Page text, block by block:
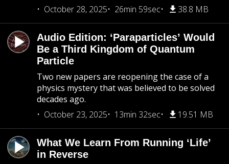
October 28, 2025
26min 59sec 38.8 MB
Audio Edition: ‘Paraparticles’ Would
Be a Third Kingdom of Quantum
Particle
Two new papers are reopening the case of a
physics mystery that was believed to be solved
decades ago.
October 23, 2025
13min 32sec 19.51 MB
What We Learn From Running ‘Life’
in Reverse